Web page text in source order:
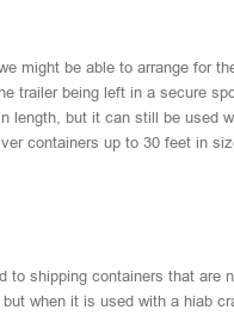
might be able to arrange for
trailer being left in a secure
in length, but it can still be used
containers up to 30 feet in
to shipping containers that are
but when it is used with a hiab